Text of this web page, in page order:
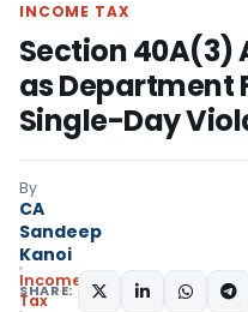
INCOME TAX
Section 40A(3)
as Department
Single-Day
By
CA
Sandeep
Kanoi
Income
Tax
SHARE: